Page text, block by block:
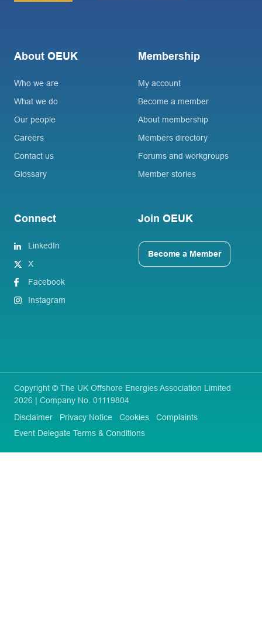
About OEUK
Who we are
What we do
Our people
Careers
Contact us
Glossary
Membership
My account
Become a member
About membership
Members directory
Forums and workgroups
Member stories
Connect
LinkedIn
X
Facebook
Instagram
Join OEUK
Become a Member
Copyright © The UK Offshore Energies Association Limited
2026 | Company No. 01119804
Disclaimer
Privacy Notice Cookies
Complaints
Event Delegate Terms & Conditions